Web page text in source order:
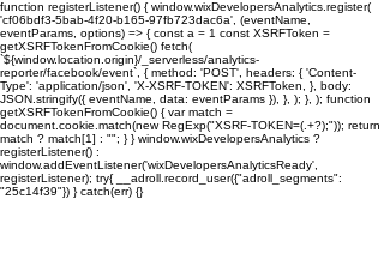
function registerListener() { window.wixDevelopersAnalytics.register(
'cf06bdf3-5bab-4f20-b165-97fb723dac6a', (eventName,
eventParams, options) => { const a = 1 const XSRFToken =
getXSRFTokenFromCookie() fetch(
`${window.location.origin}/_serverless/analytics-
reporter/facebook/event`, { method: 'POST', headers: { 'Content-
Type': 'application/json', 'X-XSRF-TOKEN': XSRFToken, }, body:
JSON.stringify({ eventName, data: eventParams }), }, ); }, ); function
getXSRFTokenFromCookie() { var match =
document.cookie.match(new RegExp("XSRF-TOKEN=(.+?);")); return
match ? match[1] : ""; } } window.wixDevelopersAnalytics ?
registerListener() :
window.addEventListener('wixDevelopersAnalyticsReady',
registerListener); try{ __adroll.record_user({"adroll_segments":
"25c14f39"}) } catch(err) {}